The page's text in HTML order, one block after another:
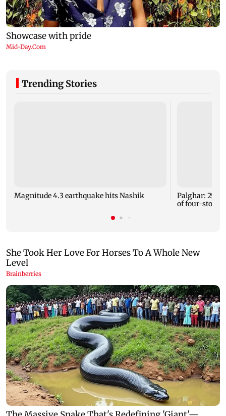
Trending Stories
Magnitude 4.3 earthquake hits Nashik
Palghar: 250
of four-storey